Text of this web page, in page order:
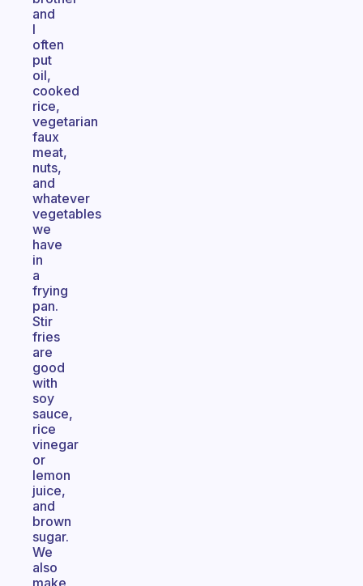
and
I
often
put
oil,
cooked
rice,
vegetarian
faux
meat,
nuts,
and
whatever
vegetables
we
have
in
a
frying
pan.
Stir
fries
are
good
with
soy
sauce,
rice
vinegar
or
lemon
juice,
and
brown
sugar.
We
also
make